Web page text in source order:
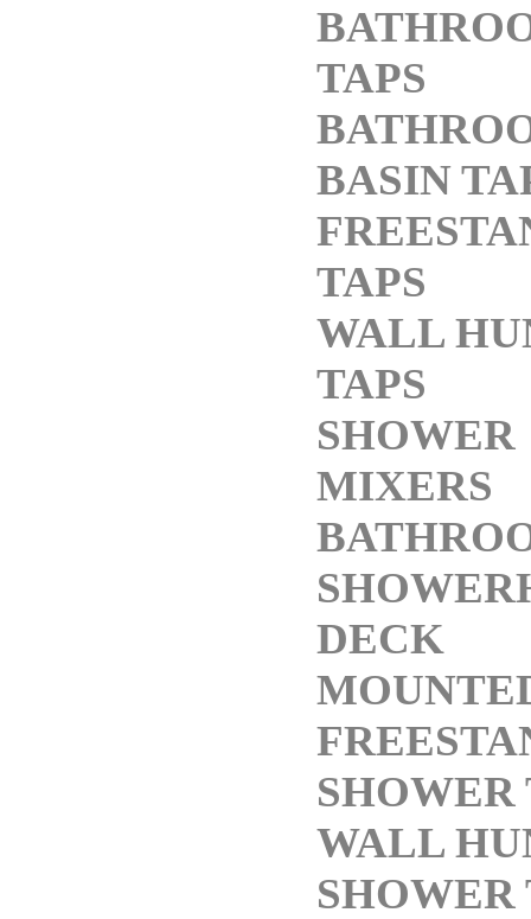
TAPS
BASIN
TAPS
WALL
TAPS
SHOWER
MIXERS
DECK
SHOWER
WALL
SHOWER